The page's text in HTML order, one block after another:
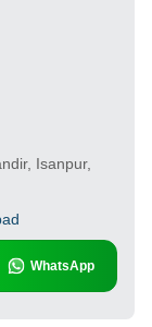
Isanpur,
WhatsApp